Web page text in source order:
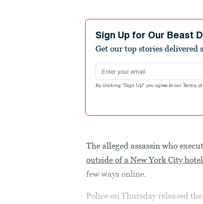
Sign Up for Our Beast
Get our top stories
Email address
By clicking "Sign Up" you agree to our Terms
The alleged assassin who
outside of a New York City hotel
few ways online.
Police on Thursday released